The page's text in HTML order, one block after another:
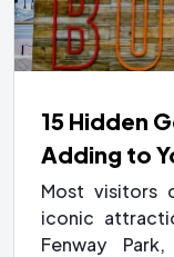
15 Hidden
Adding to
Most visitors
iconic
Fenway